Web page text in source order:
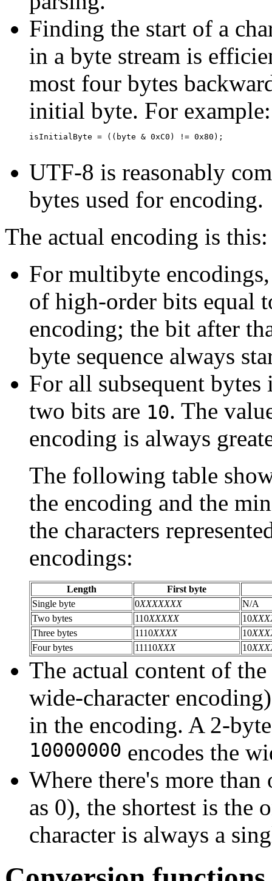
Finding the start of a
in a byte stream is
most four bytes
initial byte. For example:
isInitialByte = ((byte & 0xC0) != 0x80);
UTF-8 is reasonably
bytes used for encoding.
The actual encoding is this:
For multibyte
of high-order bits equal
encoding; the bit after
byte sequence always
For all subsequent
two bits are 10. The
encoding is always
The following table
the encoding and the
the characters
encodings:
Length
First byte
Single byte
0XXXXXXX
N/A
Two bytes
110XXXXX 10
Three bytes
1110XXXX 10
Four bytes
11110XXX 10
The actual content of
wide-character
in the encoding. A 2-
10000000 encodes the
Where there's more
as 0), the shortest is the
character is always a